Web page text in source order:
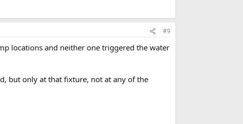
#9
locations and neither one triggered the water
but only at that fixture, not at any of the